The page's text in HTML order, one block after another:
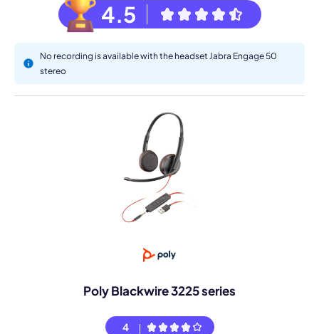
4.5
No recording is available with the headset Jabra Engage 50
stereo
Poly Blackwire 3225 series
4